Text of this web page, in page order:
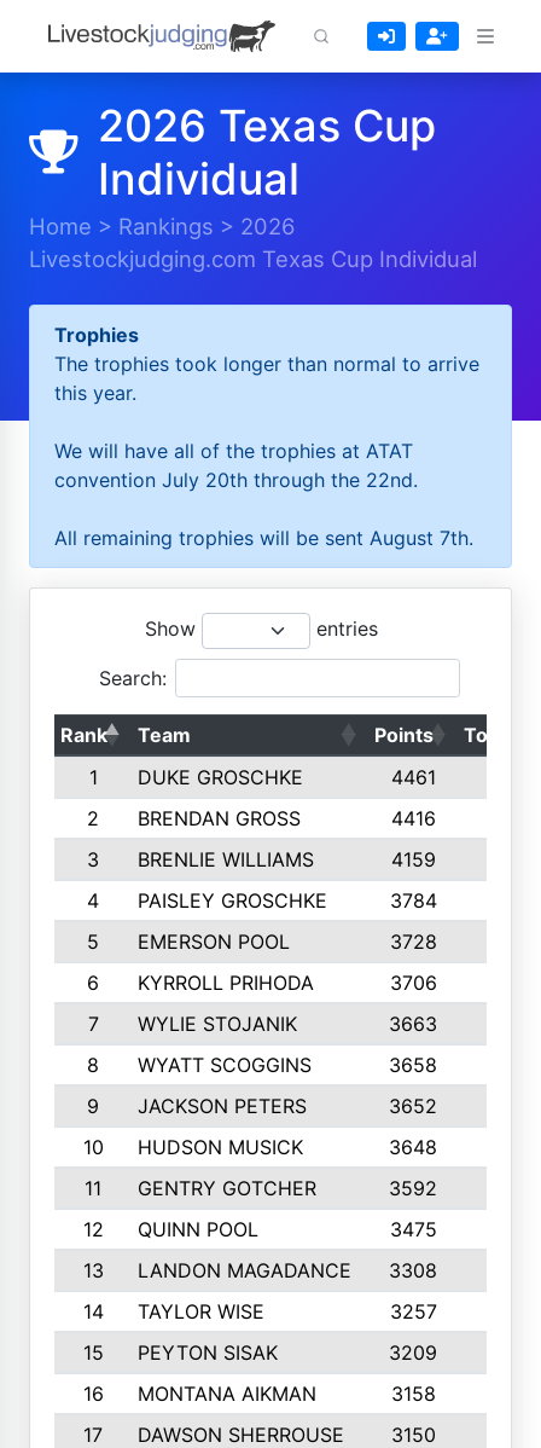
2026 Texas Cup
Individual
Home > Rankings > 2026
Livestockjudging.com Texas Cup Individual
Trophies
The trophies took longer than normal to arrive
this year.
We will have all of the trophies at ATAT
convention July 20th through the 22nd.
All remaining trophies will be sent August 7th.
Show entries
Search:
Rank Team Points
Top 50s
1
DUKE GROSCHKE 4461
2
BRENDAN GROSS 4416
3
BRENLIE WILLIAMS 4159
4
PAISLEY GROSCHKE 3784
5
EMERSON POOL 3728
6
KYRROLL PRIHODA 3706
7
WYLIE STOJANIK 3663
8
WYATT SCOGGINS 3658
9
JACKSON PETERS 3652
10
HUDSON MUSICK 3648
11
GENTRY GOTCHER 3592
12
QUINN POOL 3475
13
LANDON MAGADANCE 3308
14
TAYLOR WISE 3257
15
PEYTON SISAK 3209
16
MONTANA AIKMAN 3158
17
DAWSON SHERROUSE 3150